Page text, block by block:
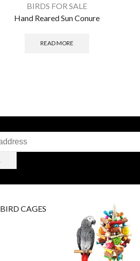
BIRDS FOR SALE
Hand Reared Sun Conure
READ MORE
BIRD CAGES